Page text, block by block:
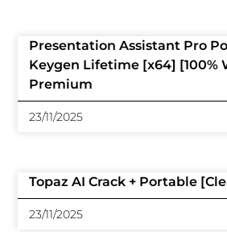
Presentation Assistant Pro
Keygen Lifetime [x64] [100%
Premium
23/11/2025
Topaz AI Crack + Portable
23/11/2025